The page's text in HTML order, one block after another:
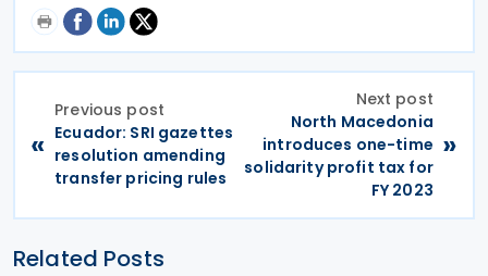
«
Previous post
Ecuador: SRI gazettes
resolution amending
transfer pricing rules
Next post
North Macedonia
introduces one-time
solidarity profit tax for
FY 2023
»
Related Posts